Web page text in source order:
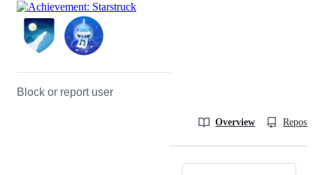
Block or report user
Overview